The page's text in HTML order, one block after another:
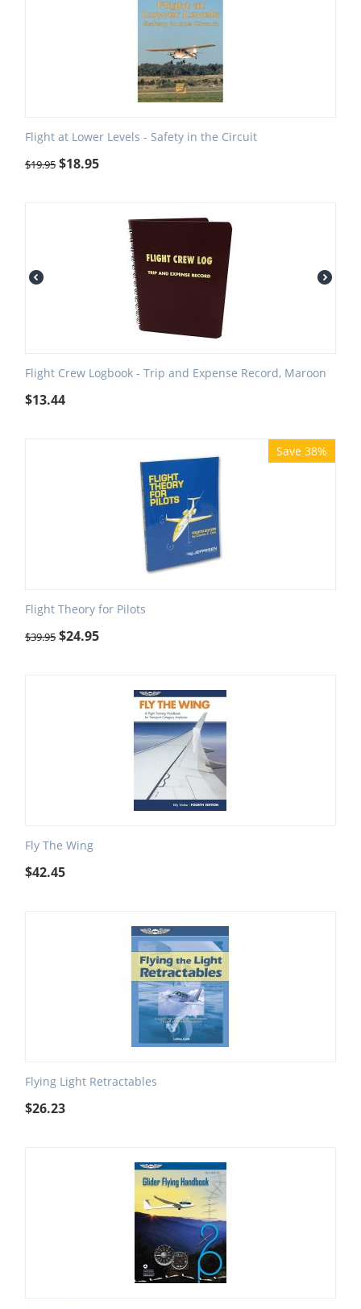
Flight at Lower Levels - Safety in the Circuit
$19.95 $18.95
Flight Crew Logbook - Trip and Expense Record, Maroon
$13.44
Save 38%
Flight Theory for Pilots
$39.95 $24.95
Fly The Wing
$42.45
Flying Light Retractables
$26.23